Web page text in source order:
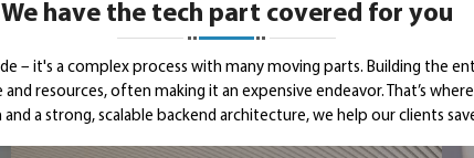
We have the tech part covered for you
– it's a complex process with many moving parts. Building the
resources, often making it an expensive endeavor. That’s
a strong, scalable backend architecture, we help our clients